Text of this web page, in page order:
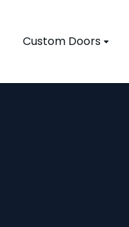
Custom Doors